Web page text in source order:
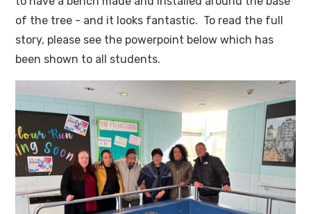
of the tree - and it looks fantastic. To read the full
story, please see the powerpoint below which has
been shown to all students.